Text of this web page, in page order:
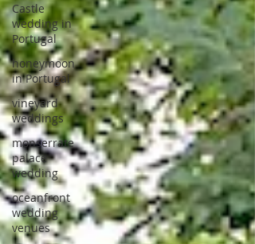
Castle
wedding in
Portugal
honeymoon
in Portugal
vineyard
weddings
monserrate
palace
wedding
oceanfront
wedding
venues